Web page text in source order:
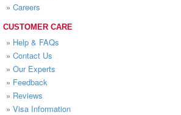
» Careers
CUSTOMER CARE
» Help & FAQs
» Contact Us
» Our Experts
» Feedback
» Reviews
» Visa Information